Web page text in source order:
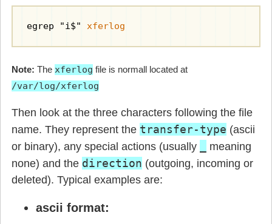
egrep "i$" xferlog
Note: The xferlog file is normall located at
/var/log/xferlog
Then look at the three characters following the file
name. They represent the transfer-type (ascii
or binary), any special actions (usually
meaning
none) and the direction (outgoing, incoming or
deleted). Typical examples are:
ascii format: